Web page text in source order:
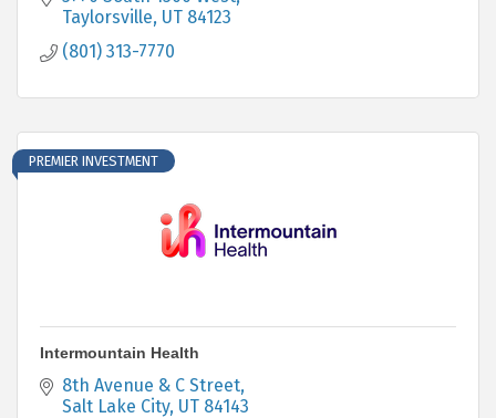
Taylorsville UT 84123
(801) 313-7770
PREMIER INVESTMENT
Intermountain Health
8th Avenue & C Street
Salt Lake City UT 84143